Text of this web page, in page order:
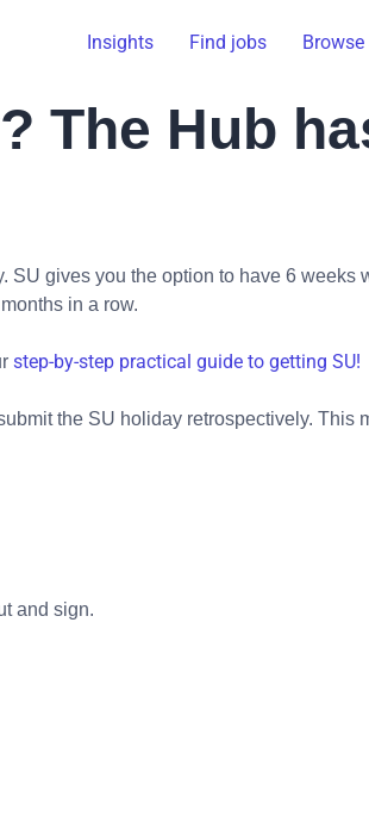
Insights Find jobs
The Hub
gives you the option to have 6 weeks
in a row.
step-by-step practical guide to getting SU!
the SU holiday retrospectively. This
and sign.